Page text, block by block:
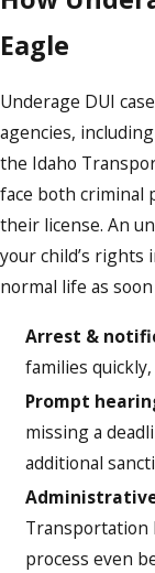
Eagle
Underage DUI
agencies,
the Idaho
face both criminal
their license. An
your child’s rights
normal life as
Arrest &
families
Prompt
missing a
additional
Transportation
process even